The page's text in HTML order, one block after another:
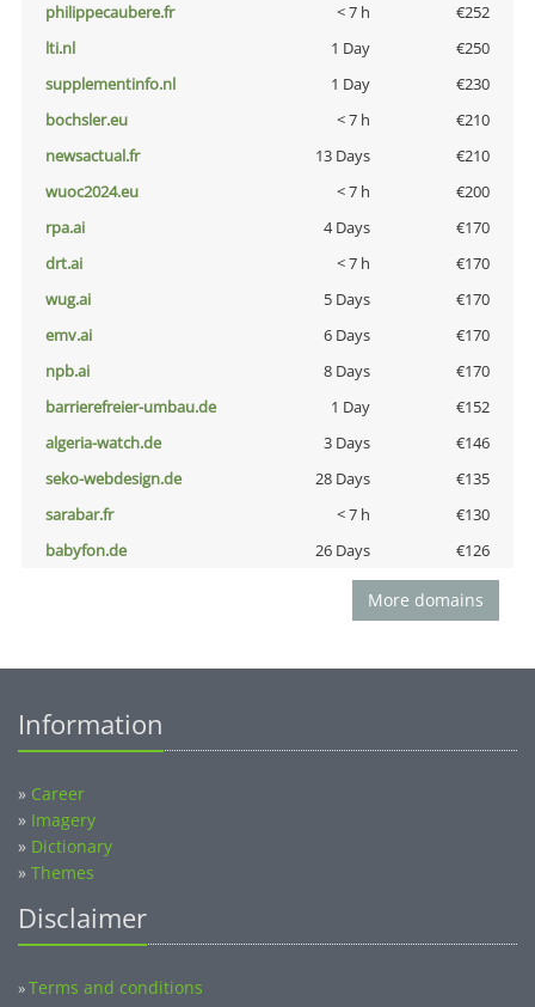
philippecaubere.fr
< 7 h
€252
lti.nl
1 Day
€250
supplementinfo.nl
1 Day
€230
bochsler.eu
< 7 h
€210
newsactual.fr
13 Days
€210
wuoc2024.eu
< 7 h
€200
rpa.ai
4 Days
€170
drt.ai
< 7 h
€170
wug.ai
5 Days
€170
emv.ai
6 Days
€170
npb.ai
8 Days
€170
barrierefreier-umbau.de
1 Day
€152
algeria-watch.de
3 Days
€146
seko-webdesign.de
28 Days
€135
sarabar.fr
< 7 h
€130
babyfon.de
26 Days €126
More domains
Information
» Career
» Imagery
» Dictionary
» Themes
Disclaimer
»Terms and conditions